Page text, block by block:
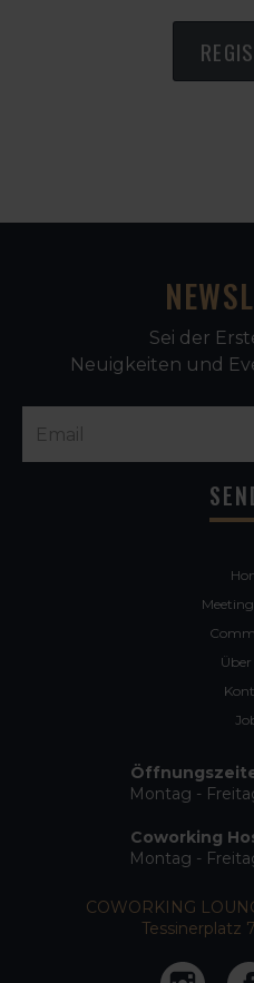
Sei der
Neuigkeiten und
Montag -
Coworking
Montag -
COWORKING
Tessinerplatz